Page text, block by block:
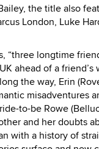
the title also
London, Luke
“three longtime
ahead of a friend’s
the way, Erin
misadventures
to-be Rowe
and her doubts
with a history of